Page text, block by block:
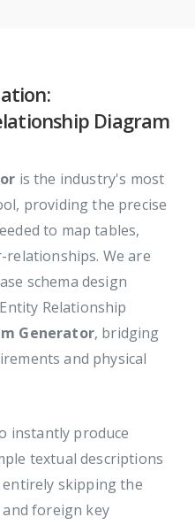
Diagram
is the industry's most
providing the precise
to map tables,
relationships. We are
schema design
Relationship
Generator, bridging
and physical
instantly produce
textual descriptions
skipping the
foreign key